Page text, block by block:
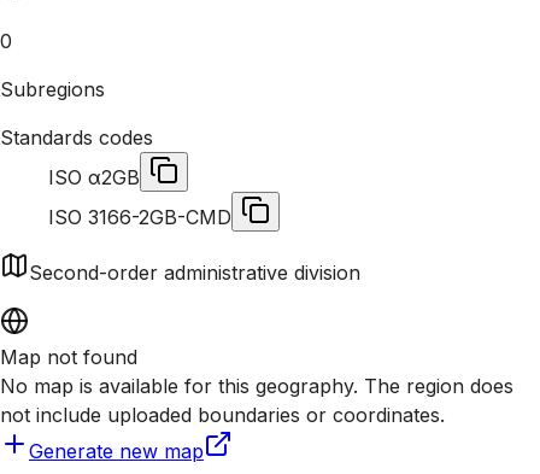
0
Subregions
Standards codes
ISO α2GB
ISO 3166-2GB-CMD
Second-order administrative division
Map not found
No map is available for this geography. The region does
not include uploaded boundaries or coordinates.
Generate new map